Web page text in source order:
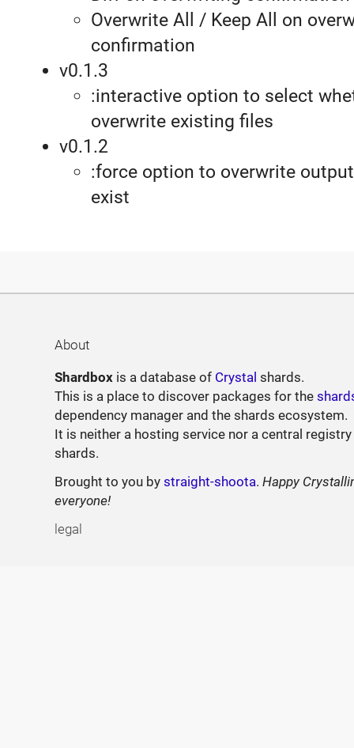
Overwrite All / Keep All on
confirmation
v0.1.3
:interactive option to select
overwrite existing files
v0.1.2
:force option to overwrite
exist
About
Shardbox is a database of Crystal shards.
This is a place to discover packages for the
dependency manager and the shards ecosystem.
It is neither a hosting service nor a central
shards.
Brought to you bystraight-shoota.Happy
everyone!
legal